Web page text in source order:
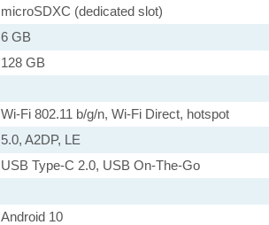
microSDXC (dedicated slot)
6 GB
128 GB
Wi-Fi 802.11 b/g/n, Wi-Fi Direct, hotspot
5.0, A2DP, LE
USB Type-C 2.0, USB On-The-Go
Android 10